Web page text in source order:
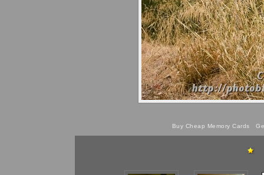
Buy Cheap Memory Cards